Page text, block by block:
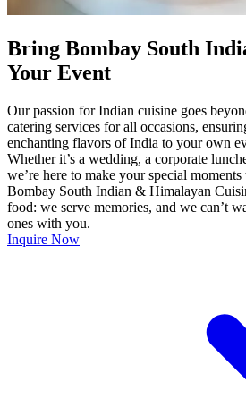
Bring Bombay South
Your Event
Our passion for Indian cuisine goes
catering services for all occasions,
enchanting flavors of India to your own
Whether it’s a wedding, a corporate
we’re here to make your special
Bombay South Indian & Himalayan
food: we serve memories, and we can’t
ones with you.
Inquire Now